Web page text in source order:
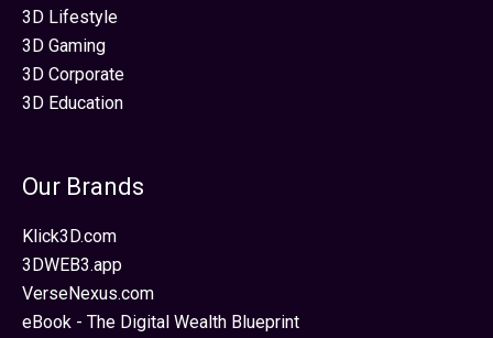
3D Lifestyle
3D Gaming
3D Corporate
3D Education
Our Brands
Klick3D.com
3DWEB3.app
VerseNexus.com
eBook - The Digital Wealth Blueprint